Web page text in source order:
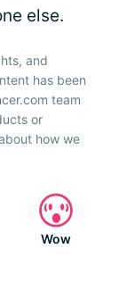
else.
and
has been
team
or
how we
Wow